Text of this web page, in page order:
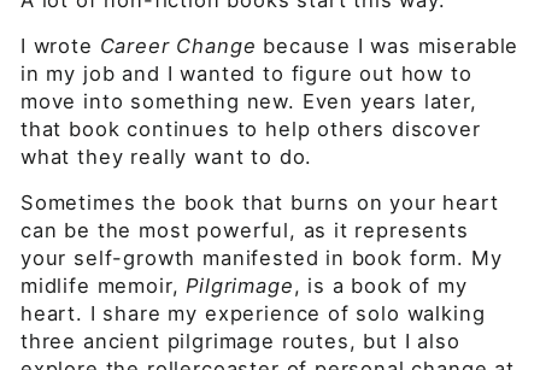
I wrote Career Change because I was miserable
in my job and I wanted to figure out how to
move into something new. Even years later,
that book continues to help others discover
what they really want to do.
Sometimes the book that burns on your heart
can be the most powerful, as it represents
your self-growth manifested in book form. My
midlife memoir,Pilgrimage, is a book of my
heart. I share my experience of solo walking
three ancient pilgrimage routes, but I also